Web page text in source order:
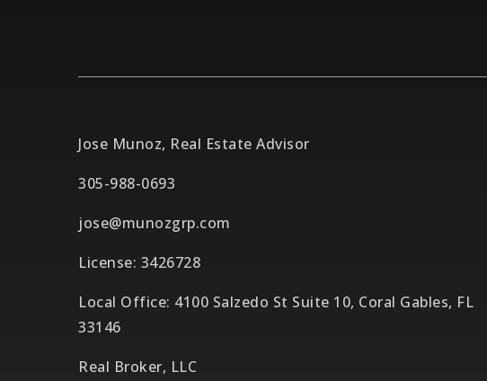
Jose Munoz, Real Estate Advisor
305-988-0693
jose@munozgrp.com
License: 3426728
Local Office: 4100 Salzedo St Suite 10, Coral Gables, FL
33146
Real Broker, LLC